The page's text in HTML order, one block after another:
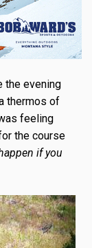
the evening
thermos of
feeling
the course
if you